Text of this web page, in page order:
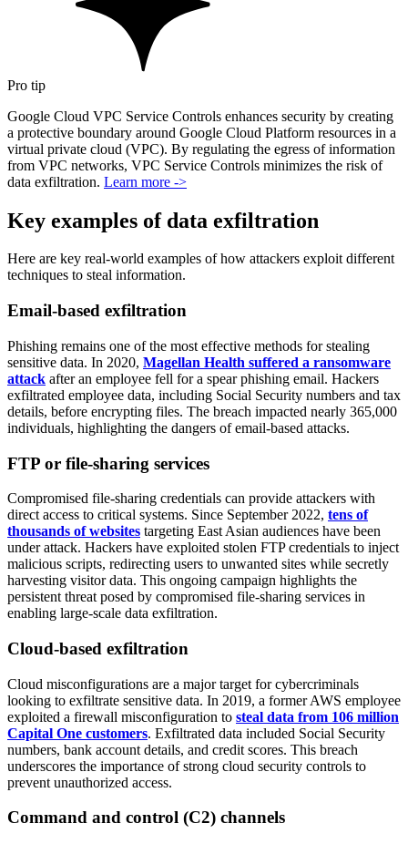
Pro tip
Google Cloud VPC Service Controls enhances security by creating
a protective boundary around Google Cloud Platform resources in a
virtual private cloud (VPC). By regulating the egress of information
from VPC networks, VPC Service Controls minimizes the risk of
data exfiltration. Learn more ->
Key examples of data exfiltration
Here are key real-world examples of how attackers exploit different
techniques to steal information.
Email-based exfiltration
Phishing remains one of the most effective methods for stealing
sensitive data. In 2020, Magellan Health suffered a ransomware
attack after an employee fell for a spear phishing email. Hackers
exfiltrated employee data, including Social Security numbers and tax
details, before encrypting files. The breach impacted nearly 365,000
individuals, highlighting the dangers of email-based attacks.
FTP or file-sharing services
Compromised file-sharing credentials can provide attackers with
direct access to critical systems. Since September 2022, tens of
thousands of websites targeting East Asian audiences have been
under attack. Hackers have exploited stolen FTP credentials to inject
malicious scripts, redirecting users to unwanted sites while secretly
harvesting visitor data. This ongoing campaign highlights the
persistent threat posed by compromised file-sharing services in
enabling large-scale data exfiltration.
Cloud-based exfiltration
Cloud misconfigurations are a major target for cybercriminals
looking to exfiltrate sensitive data. In 2019, a former AWS employee
exploited a firewall misconfiguration to steal data from 106 million
Capital One customers. Exfiltrated data included Social Security
numbers, bank account details, and credit scores. This breach
underscores the importance of strong cloud security controls to
prevent unauthorized access.
Command and control (C2) channels